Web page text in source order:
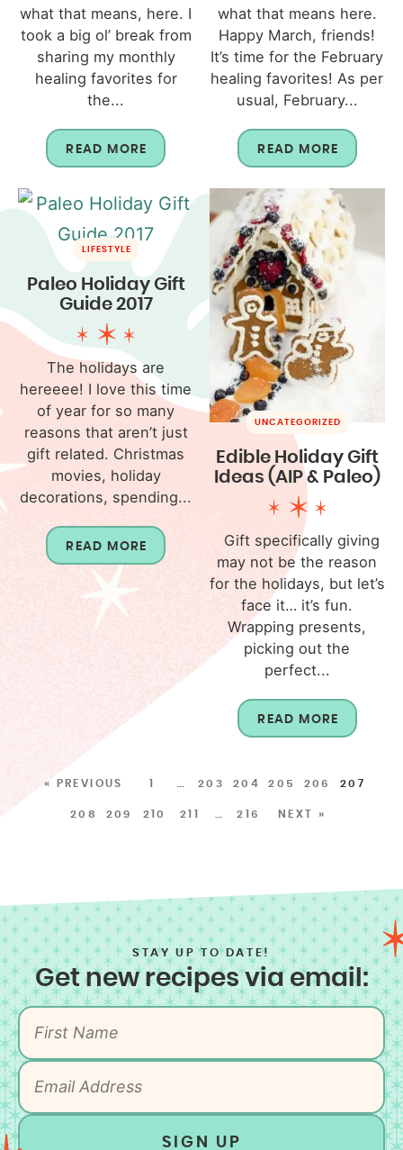
what that means, here. I
took a big ol’ break from
sharing my monthly
healing favorites for
the...
READ MORE
what that means here.
Happy March, friends!
It’s time for the February
healing favorites! As per
usual, February...
READ MORE
LIFESTYLE
Paleo Holiday Gift
Guide 2017
The holidays are
hereeee! I love this time
of year for so many
reasons that aren’t just
gift related. Christmas
movies, holiday
decorations, spending...
READ MORE
UNCATEGORIZED
Edible Holiday Gift
Ideas (AIP & Paleo)
Gift specifically giving
may not be the reason
for the holidays, but let’s
face it… it’s fun.
Wrapping presents,
picking out the
perfect...
READ MORE
« PREVIOUS 1 203 204 205 206 207
208 209 210 211 216 NEXT »
STAY UP TO DATE!
Get new recipes via email:
SIGN UP